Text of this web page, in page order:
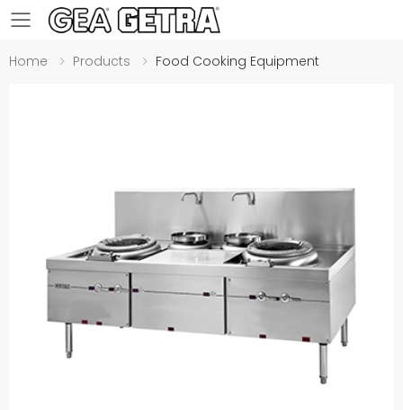
Toggle mobile menu
Home Products Food Cooking Equipment